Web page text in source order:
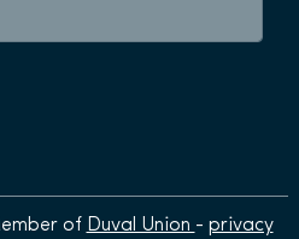
of Duval Union - privacy